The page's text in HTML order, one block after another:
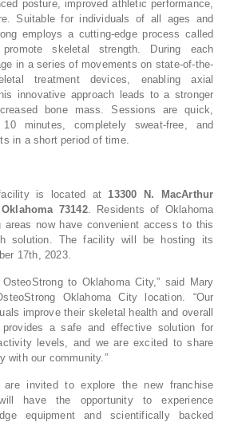
posture, improved athletic performance,
Suitable for individuals of all ages and
employs a cutting-edge process called
skeletal strength. During each
in a series of movements on state-of-the-
treatment devices, enabling axial
innovative approach leads to a stronger
bone mass. Sessions are quick,
minutes, completely sweat-free, and
in a short period of time.
facility is located at13300 N. MacArthur
73142. Residents of Oklahoma
areas now have convenient access to this
solution. The facility will be hosting its
17th, 2023.
to Oklahoma City,” said Mary
Oklahoma City location. “Our
improve their skeletal health and overall
provides a safe and effective solution for
levels, and we are excited to share
with our community.”
are invited to explore the new franchise
have the opportunity to experience
equipment and scientifically backed